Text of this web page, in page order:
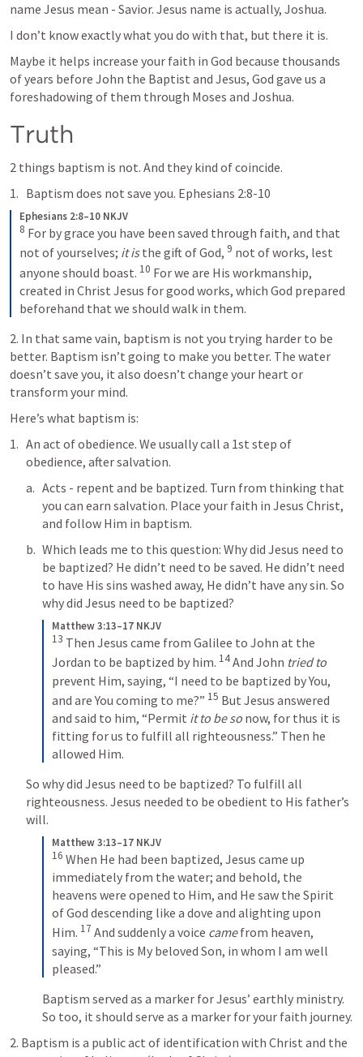
name Jesus mean - Savior. Jesus name is actually, Joshua.
I don’t know exactly what you do with that, but there it is.
Maybe it helps increase your faith in God because thousands
of years before John the Baptist and Jesus, God gave us a
foreshadowing of them through Moses and Joshua.
Truth
2 things baptism is not. And they kind of coincide.
Baptism does not save you. Ephesians 2:8-10
Ephesians 2:8–10 NKJV
8 For by grace you have been saved through faith, and that
not of yourselves; it is the gift of God, 9 not of works, lest
anyone should boast. 10 For we are His workmanship,
created in Christ Jesus for good works, which God prepared
beforehand that we should walk in them.
2. In that same vain, baptism is not you trying harder to be
better. Baptism isn’t going to make you better. The water
doesn’t save you, it also doesn’t change your heart or
transform your mind.
Here’s what baptism is:
An act of obedience. We usually call a 1st step of
obedience, after salvation.
Acts - repent and be baptized. Turn from thinking that
you can earn salvation. Place your faith in Jesus Christ,
and follow Him in baptism.
Which leads me to this question: Why did Jesus need to
be baptized? He didn’t need to be saved. He didn’t need
to have His sins washed away, He didn’t have any sin. So
why did Jesus need to be baptized?
Matthew 3:13–17 NKJV
13 Then Jesus came from Galilee to John at the
Jordan to be baptized by him. 14 And John tried to
prevent Him, saying, “I need to be baptized by You,
and are You coming to me?” 15 But Jesus answered
and said to him, “Permit it to be so now, for thus it is
fitting for us to fulfill all righteousness.” Then he
allowed Him.
So why did Jesus need to be baptized? To fulfill all
righteousness. Jesus needed to be obedient to His father’s
will.
Matthew 3:13–17 NKJV
16 When He had been baptized, Jesus came up
immediately from the water; and behold, the
heavens were opened to Him, and He saw the Spirit
of God descending like a dove and alighting upon
Him. 17 And suddenly a voice came from heaven,
saying, “This is My beloved Son, in whom I am well
pleased.”
Baptism served as a marker for Jesus’ earthly ministry.
2. Baptism is a public act of identification with Christ and the